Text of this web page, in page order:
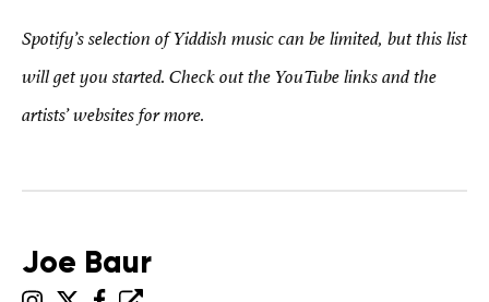
Spotify’s selection of Yiddish music can be limited, but this list
will get you started. Check out the YouTube links and the
artists’ websites for more.
Joe Baur